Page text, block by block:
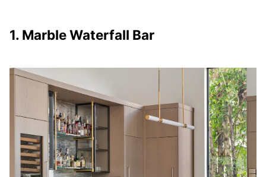
1. Marble Waterfall Bar